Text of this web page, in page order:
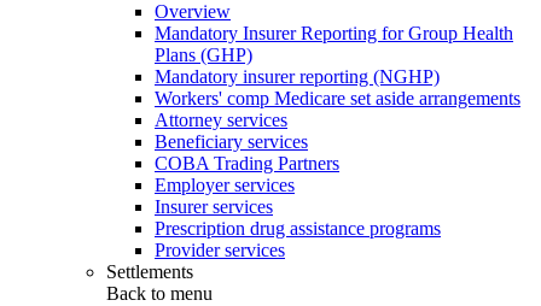
Overview
Mandatory Insurer Reporting for Group Health
Plans (GHP)
Mandatory insurer reporting (NGHP)
Workers' comp Medicare set aside arrangements
Attorney services
Beneficiary services
COBA Trading Partners
Employer services
Insurer services
Prescription drug assistance programs
Provider services
Settlements
Back to menu